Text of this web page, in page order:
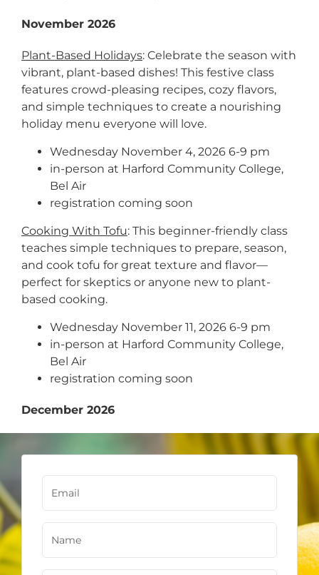
November 2026
Plant-Based Holidays: Celebrate the season with
vibrant, plant-based dishes! This festive class
features crowd-pleasing recipes, cozy flavors,
and simple techniques to create a nourishing
holiday menu everyone will love.
Wednesday November 4, 2026 6-9 pm
in-person at Harford Community College,
Bel Air
registration coming soon
Cooking With Tofu: This beginner-friendly class
teaches simple techniques to prepare, season,
and cook tofu for great texture and flavor—
perfect for skeptics or anyone new to plant-
based cooking.
Wednesday November 11, 2026 6-9 pm
in-person at Harford Community College,
Bel Air
registration coming soon
December 2026